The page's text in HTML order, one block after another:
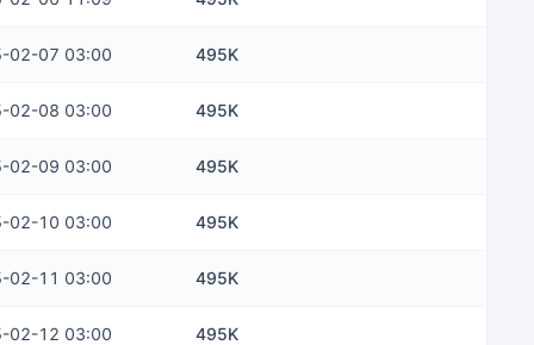
02-07 03:00 495K
02-08 03:00 495K
02-09 03:00 495K
02-10 03:00 495K
02-11 03:00 495K
02-12 03:00 495K